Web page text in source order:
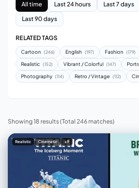
All time Last 24 hours Last 7 days
Last 90 days
RELATED TAGS
Cartoon (246) English (197) Fashion (179)
Realistic (152) Vibrant / Colorful (147)
Photography (114) Retro / Vintage (112)
Showing 18 results(Total 246 matches)
Realistic Cinematic +9